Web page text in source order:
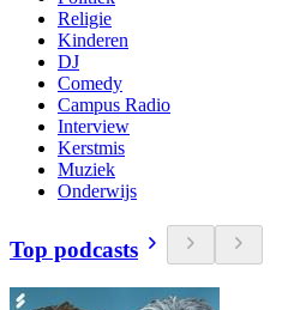
Religie
Kinderen
DJ
Comedy
Campus Radio
Interview
Kerstmis
Muziek
Onderwijs
Top podcasts